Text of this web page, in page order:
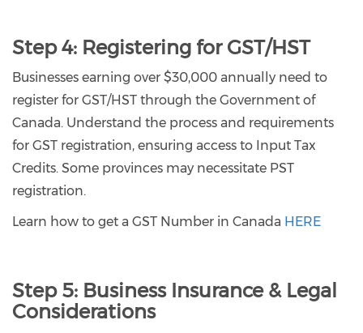
Step 4: Registering for GST/HST
Businesses earning over $30,000 annually need to
register for GST/HST through the Government of
Canada. Understand the process and requirements
for GST registration, ensuring access to Input Tax
Credits. Some provinces may necessitate PST
registration.
Learn how to get a GST Number in Canada HERE
Step 5: Business Insurance & Legal
Considerations